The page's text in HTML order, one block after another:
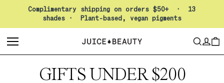
Pause slideshow
Complimentary shipping on orders $50+ · 13
shades · Plant-based, vegan pigments
SEARCH
GIFTS UNDER $200